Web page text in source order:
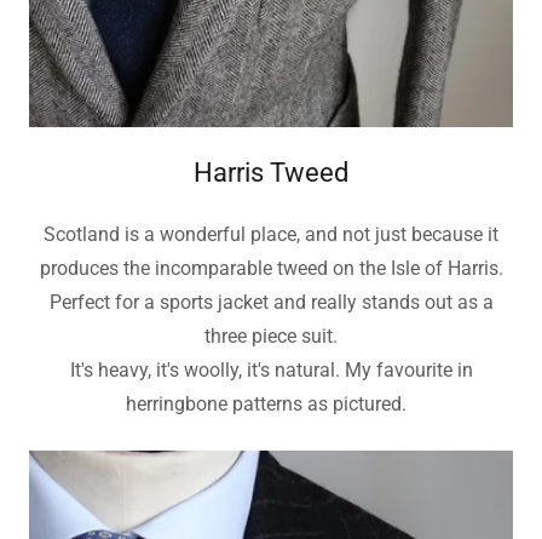
Harris Tweed
Scotland is a wonderful place, and not just because it
produces the incomparable tweed on the Isle of Harris.
Perfect for a sports jacket and really stands out as a
three piece suit.
It's heavy, it's woolly, it's natural. My favourite in
herringbone patterns as pictured.